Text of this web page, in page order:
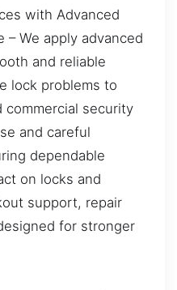
with Advanced
– We apply advanced
and reliable
lock problems to
commercial security
and careful
dependable
on locks and
support, repair
for stronger